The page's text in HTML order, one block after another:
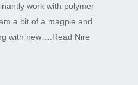
work with polymer
a bit of a magpie and
with new…. Read Nire